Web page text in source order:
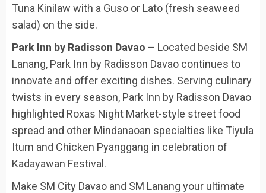
Tuna Kinilaw with a Guso or Lato (fresh seaweed
salad) on the side.
Park Inn by Radisson Davao – Located beside SM
Lanang, Park Inn by Radisson Davao continues to
innovate and offer exciting dishes. Serving culinary
twists in every season, Park Inn by Radisson Davao
highlighted Roxas Night Market-style street food
spread and other Mindanaoan specialties like Tiyula
Itum and Chicken Pyanggang in celebration of
Kadayawan Festival.
Make SM City Davao and SM Lanang your ultimate